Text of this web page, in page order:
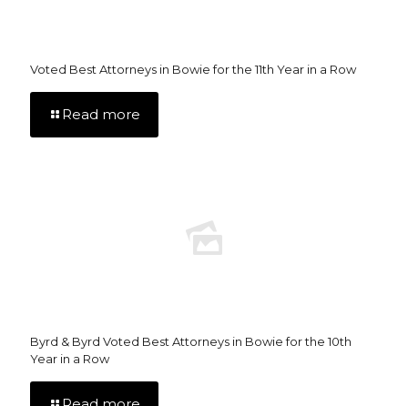
Voted Best Attorneys in Bowie for the 11th Year in a Row
Read more
Byrd & Byrd Voted Best Attorneys in Bowie for the 10th
Year in a Row